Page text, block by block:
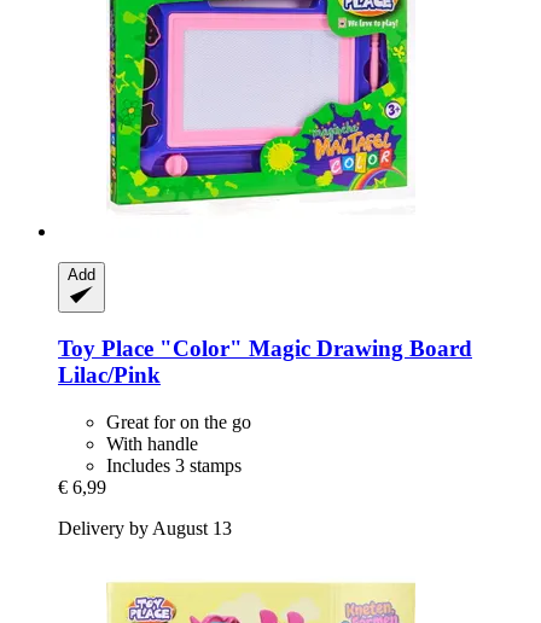
Add
Toy Place "Color" Magic Drawing Board
Lilac/Pink
Great for on the go
With handle
Includes 3 stamps
€ 6,99
Delivery by August 13